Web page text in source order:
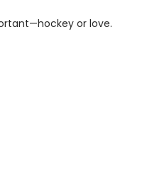
or love.